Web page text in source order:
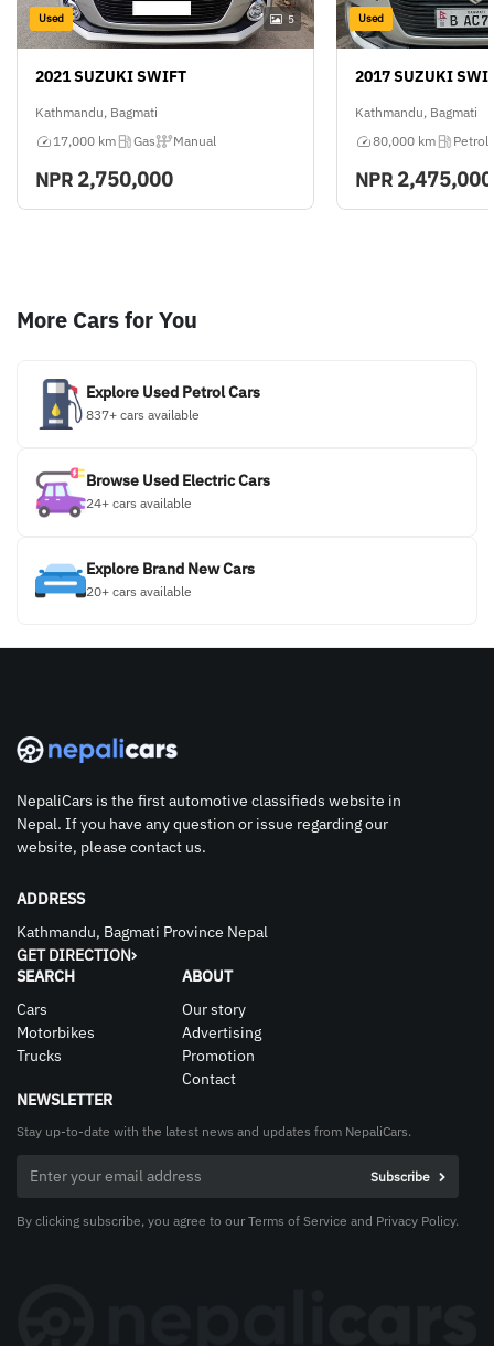
Used 5
2021 SUZUKI SWIFT
Kathmandu, Bagmati
17,000 km
Gas Manual
NPR 2,750,000
Used
2017 SUZUKI
Kathmandu, Bagmati
80,000 km
Petrol
NPR 2,475,000
More Cars for You
Explore Used Petrol Cars
837+ cars available
Browse Used Electric Cars
24+ cars available
Explore Brand New Cars
20+ cars available
NepaliCars is the first automotive classifieds website in
Nepal. If you have any question or issue regarding our
website, please contact us.
ADDRESS
Kathmandu, Bagmati Province Nepal
GET DIRECTION
SEARCH
Cars
Motorbikes
Trucks
ABOUT
Our story
Advertising
Promotion
Contact
NEWSLETTER
Stay up-to-date with the latest news and updates from NepaliCars.
By clicking subscribe, you agree to our Terms of Service and Privacy Policy.